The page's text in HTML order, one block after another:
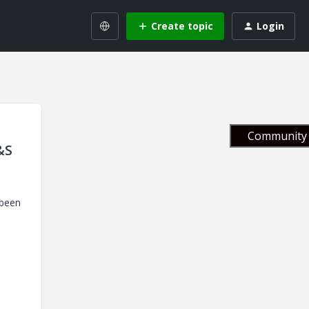
Create topic Login